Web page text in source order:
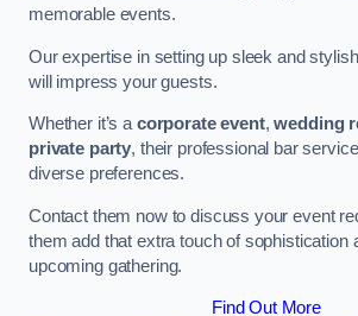
memorable events.
Our expertise in setting up sleek and
will impress your guests.
Whether it’s a corporate event,wedding
private party, their professional bar
diverse preferences.
Contact them now to discuss your event
them add that extra touch of sophistication
upcoming gathering.
Find Out More